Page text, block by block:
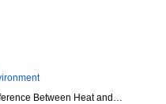
Between Heat and